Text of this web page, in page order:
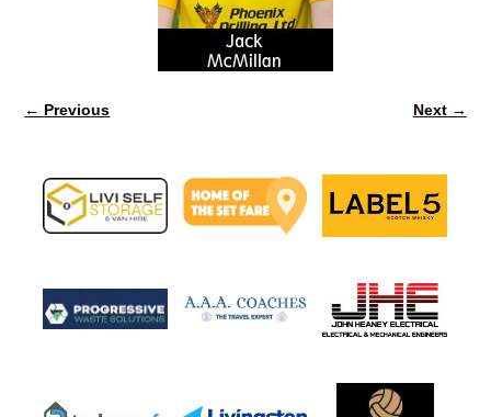
← Previous Next →